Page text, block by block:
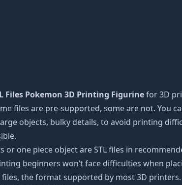
Files Pokemon 3D Printing Figurinefor 3D
files are pre-supported, some are not.
objects, bulky details, to avoid printing
or one piece object are STL files in
beginners won’t face difficulties when
files, the format supported by most 3D